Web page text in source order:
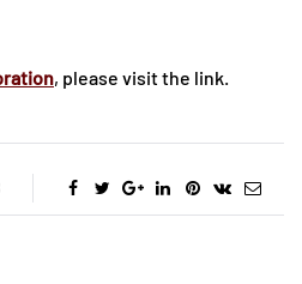
, please visit the link.